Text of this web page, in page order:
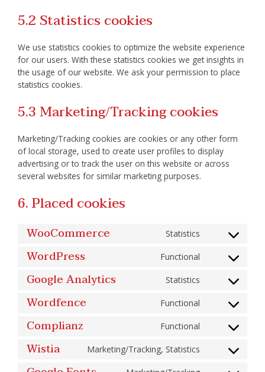
5.2 Statistics cookies
We use statistics cookies to optimize the website experience
for our users. With these statistics cookies we get insights in
the usage of our website. We ask your permission to place
statistics cookies.
5.3 Marketing/Tracking cookies
Marketing/Tracking cookies are cookies or any other form
of local storage, used to create user profiles to display
advertising or to track the user on this website or across
several websites for similar marketing purposes.
6. Placed cookies
WooCommerce Statistics Consent
woocommerce
WordPress Functional Consent
wordpress
Google Analytics Statistics Consent
google-
Wordfence Functional Consent
wordfence
Complianz Functional Consent
complianz
Wistia Marketing/Tracking, Statistics Consent